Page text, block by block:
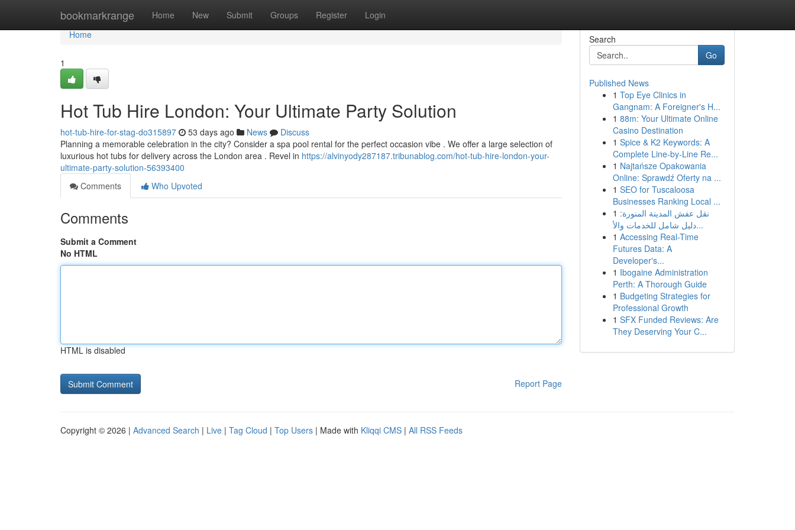
bookmarkrange Home New Submit Groups Register Login
Home
Home
1
Hot Tub Hire London: Your Ultimate Party Solution
hot-tub-hire-for-stag-do315897 53 days ago News
Discuss
Planning a memorable celebration in the city? Consider a spa pool rental for the perfect occasion vibe . We offer a large selection of
luxurious hot tubs for delivery across the London area . Revel in https://alvinyody287187.tribunablog.com/hot-tub-hire-london-your-
ultimate-party-solution-56393400
Comments
Who Upvoted
Comments
Submit a Comment
No HTML
HTML is disabled
Report Page
Search
Go
Published News
1 Top Eye Clinics in
Gangnam: A Foreigner's H...
1 88m: Your Ultimate Online
Casino Destination
1 Spice & K2 Keywords: A
Complete Line-by-Line Re...
1 Najtańsze Opakowania
Online: Sprawdź Oferty na ...
1 SEO for Tuscaloosa
Businesses Ranking Local ...
1 نقل عفش المدينة المنورة:
دليل شامل للخدمات والأ...
1 Accessing Real-Time
Futures Data: A
Developer's...
1 Ibogaine Administration
Perth: A Thorough Guide
1 Budgeting Strategies for
Professional Growth
1 SFX Funded Reviews: Are
They Deserving Your C...
Copyright © 2026 | Advanced Search | Live | Tag Cloud | Top Users | Made with Kliqqi CMS | All RSS Feeds